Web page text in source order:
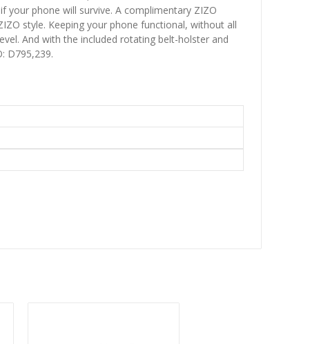
phone will survive. A complimentary ZIZO
style. Keeping your phone functional, without all
And with the included rotating belt-holster and
D795,239.